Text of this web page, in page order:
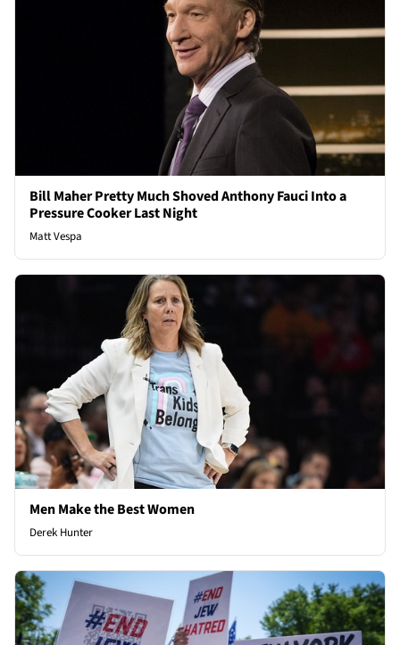
Bill Maher Pretty Much Shoved Anthony Fauci Into a
Pressure Cooker Last Night
Matt Vespa
Men Make the Best Women
Derek Hunter